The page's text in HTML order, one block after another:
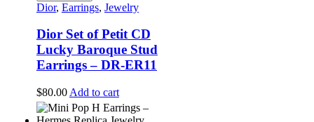
Dior, Earrings, Jewelry
Dior Set of Petit CD
Lucky Baroque Stud
Earrings – DR-ER11
$80.00 Add to cart